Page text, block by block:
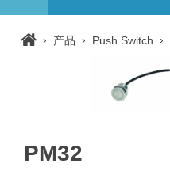
› 产品 › Push Switch ›
PM32